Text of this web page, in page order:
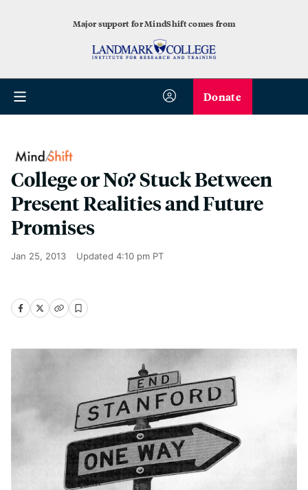
Major support for MindShift comes from
Donate
College or No? Stuck Between
Present Realities and Future
Promises
Jan 25, 2013 Updated 4:10 pm PT